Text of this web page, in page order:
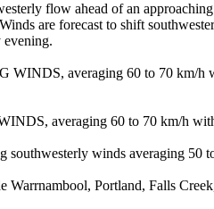
flow ahead of an
are forecast to shift
evening.
averaging 60 to 70 km/h
averaging 60 to 70 km/h with
winds averaging
Warrnambool, Portland, Falls